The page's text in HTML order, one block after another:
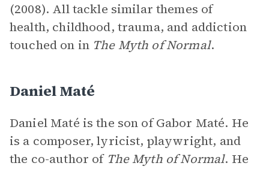
(2008). All tackle similar themes of
health, childhood, trauma, and addiction
touched on in The Myth of Normal.
Daniel Maté
Daniel Maté is the son of Gabor Maté. He
is a composer, lyricist, playwright, and
the co-author of The Myth of Normal. He